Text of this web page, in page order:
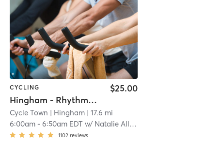
CYCLING
Hingham - Rhythm Ride
$25.00
Cycle Town | Hingham| 17.6 mi
6:00am- 6:50am EDT w/ Natalie Allen
1102 reviews